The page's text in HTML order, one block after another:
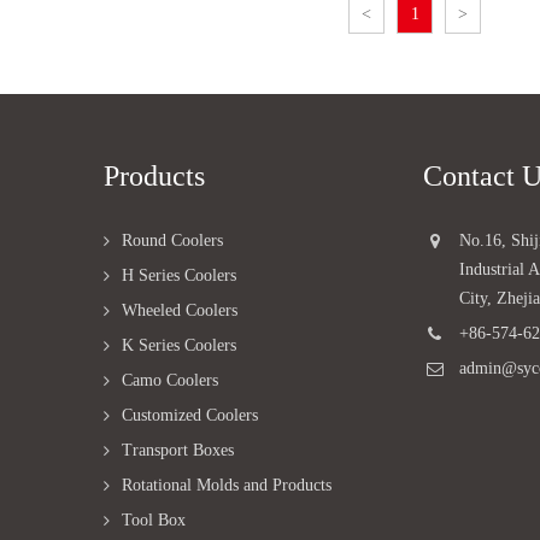
< 1 >
Products
Round Coolers
H Series Coolers
Wheeled Coolers
K Series Coolers
Camo Coolers
Customized Coolers
Transport Boxes
Rotational Molds and Products
Tool Box
Contact
No.16,
Industrial
City,
+86-574-